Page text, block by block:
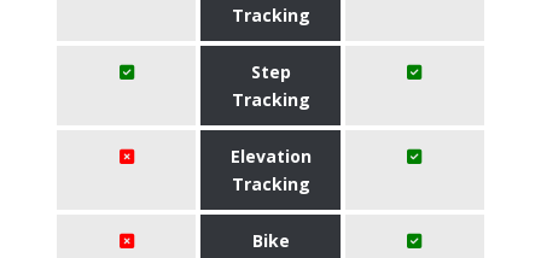
Tracking
Step
Tracking
Elevation
Tracking
Bike